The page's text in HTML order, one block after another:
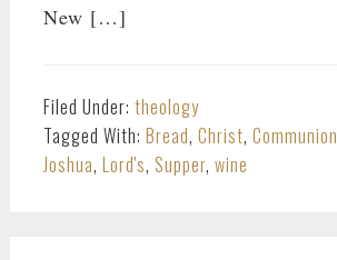
New […]
Filed Under: theology
Tagged With: Bread, Christ, Communion
Joshua, Lord's, Supper, wine